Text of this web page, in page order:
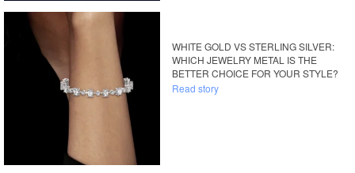
WHITE GOLD VS STERLING SILVER:
WHICH JEWELRY METAL IS THE
BETTER CHOICE FOR YOUR STYLE?
Read story